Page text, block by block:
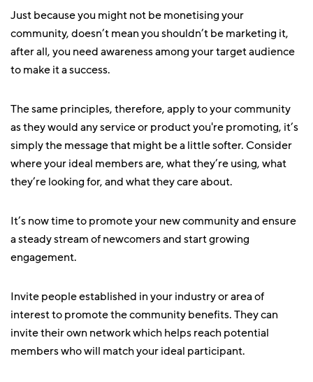
Just because you might not be monetising your
community, doesn’t mean you shouldn’t be marketing it,
after all, you need awareness among your target audience
to make it a success.
The same principles, therefore, apply to your community
as they would any service or product you're promoting, it’s
simply the message that might be a little softer. Consider
where your ideal members are, what they’re using, what
they’re looking for, and what they care about.
It’s now time to promote your new community and ensure
a steady stream of newcomers and start growing
engagement.
Invite people established in your industry or area of
interest to promote the community benefits. They can
invite their own network which helps reach potential
members who will match your ideal participant.